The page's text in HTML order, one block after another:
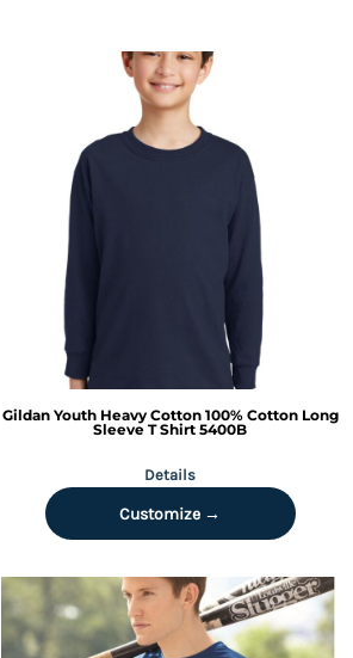
Gildan Youth Heavy Cotton 100% Cotton Long
Sleeve T Shirt 5400B
Details
Customize →